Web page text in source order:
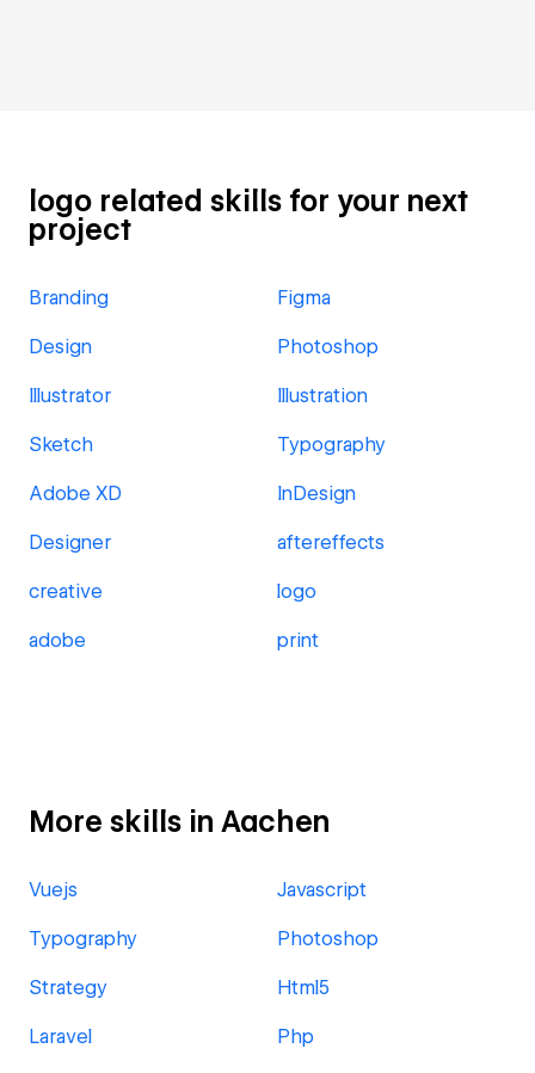
logo related skills for your next
project
Branding Figma
Design Photoshop
Illustrator Illustration
Sketch Typography
Adobe XD InDesign
Designer aftereffects
creative logo
adobe print
More skills in Aachen
Vuejs Javascript
Typography Photoshop
Strategy Html5
Laravel Php